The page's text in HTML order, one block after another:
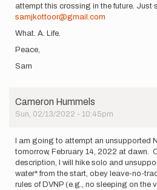
attempt this crossing in the future. Just
samjkottoor@gmail.com
What. A. Life.
Peace,
Sam
Cameron Hummels
Sun, 02/13/2022 - 10:45pm
I am going to attempt an unsupported
tomorrow, February 14, 2022 at dawn.
description, I will hike solo and
water* from the start, obey leave-no-
rules of DVNP (e.g., no sleeping on the